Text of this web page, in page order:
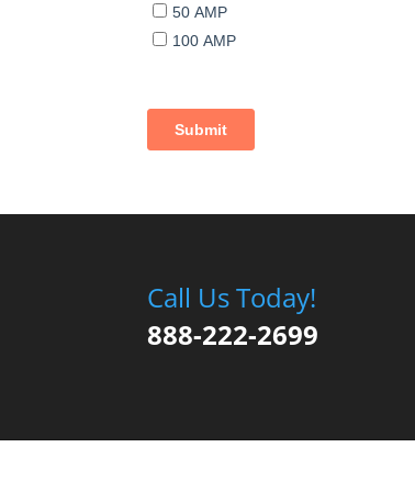
Call Us Today!
888-222-2699